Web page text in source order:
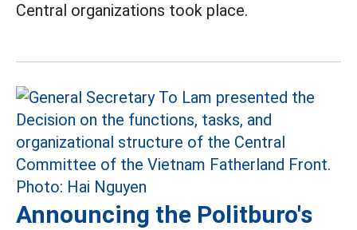
Central organizations took place.
Announcing the Politburo's